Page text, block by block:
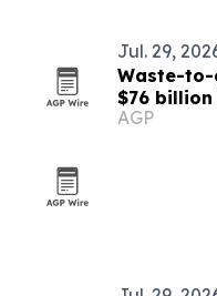
Jul. 29,
Waste-to-
$76 billion
AGP